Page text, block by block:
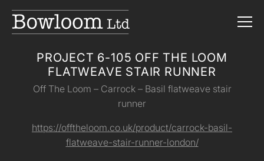
PROJECT 6-105 OFF THE LOOM
FLATWEAVE STAIR RUNNER
Off The Loom – Carrock – Basil flatweave stair
runner
https://offtheloom.co.uk/product/carrock-basil-
flatweave-stair-runner-london/